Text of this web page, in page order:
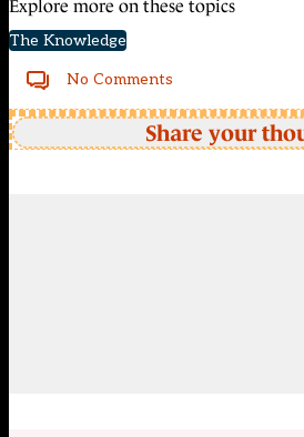
Explore more on these topics
The Knowledge
No Comments
Share your